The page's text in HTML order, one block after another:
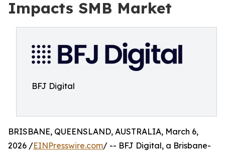
Impacts SMB Market
BFJ Digital
BRISBANE, QUEENSLAND, AUSTRALIA, March 6,
2026 /EINPresswire.com/ -- BFJ Digital, a Brisbane-